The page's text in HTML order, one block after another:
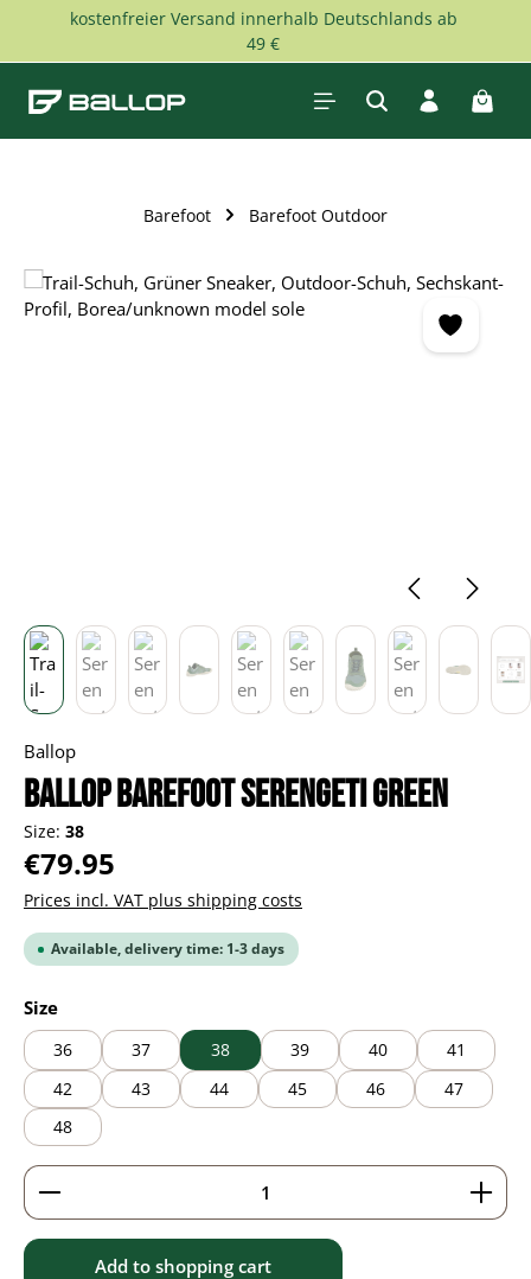
Skip to main content
kostenfreier Versand innerhalb Deutschlands ab
49 €
Barefoot Barefoot Outdoor
Skip image gallery
Ballop
BALLOP Barefoot Serengeti green
Size: 38
Regular price:
€79.95
Prices incl. VAT plus shipping costs
Available, delivery time: 1-3 days
Select
Size
36 37 38 39 40
41
42
43 44 45 46
47
48
Product Quantity: Enter the desired amount or
Add to shopping cart